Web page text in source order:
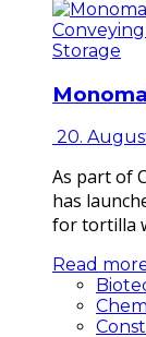
Storage
20.
As part of
has
for tortilla
Read